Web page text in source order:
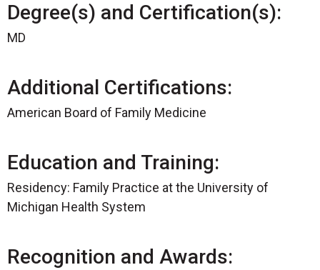
Degree(s) and Certification(s):
MD
Additional Certifications:
American Board of Family Medicine
Education and Training:
Residency: Family Practice at the University of
Michigan Health System
Recognition and Awards: